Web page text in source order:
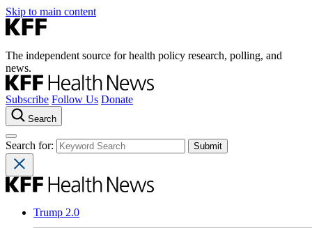
Skip to main content
The independent source for health policy research, polling, and
news.
Subscribe Follow Us Donate
Search
Search for:
Trump 2.0